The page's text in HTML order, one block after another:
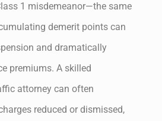
1 misdemeanor—the same
demerit points can
and dramatically
premiums. A skilled
attorney can often
reduced or dismissed,